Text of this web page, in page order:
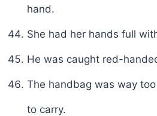
hand.
She had her hands full
He was caught red-
The handbag was way
to carry.